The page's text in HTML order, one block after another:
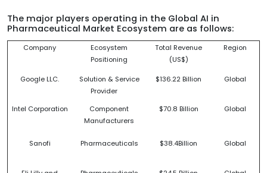
The major players operating in the Global AI in
Pharmaceutical Market Ecosystem are as follows:
Company
Ecosystem
Positioning
Total Revenue
(US$)
Region
Google LLC.
Solution & Service
Provider
$136.22 Billion Global
Intel Corporation
Component
Manufacturers
$70.8 Billion Global
Sanofi Pharmaceuticals $38.4Billion Global